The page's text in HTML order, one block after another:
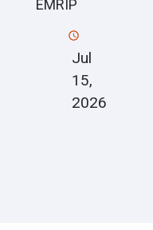
EMRIP
Jul
15,
2026